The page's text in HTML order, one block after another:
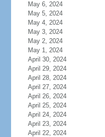
May 6, 2024
May 5, 2024
May 4, 2024
May 3, 2024
May 2, 2024
May 1, 2024
April 30, 2024
April 29, 2024
April 28, 2024
April 27, 2024
April 26, 2024
April 25, 2024
April 24, 2024
April 23, 2024
April 22, 2024